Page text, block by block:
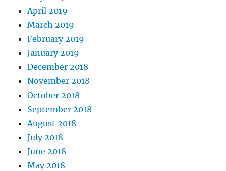
April 2019
March 2019
February 2019
January 2019
December 2018
November 2018
October 2018
September 2018
August 2018
July 2018
June 2018
May 2018